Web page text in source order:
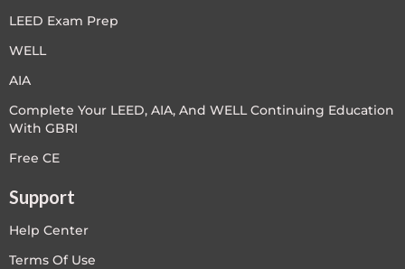
LEED Exam Prep
WELL
AIA
Complete Your LEED, AIA, And WELL Continuing Education
With GBRI
Free CE
Support
Help Center
Terms Of Use